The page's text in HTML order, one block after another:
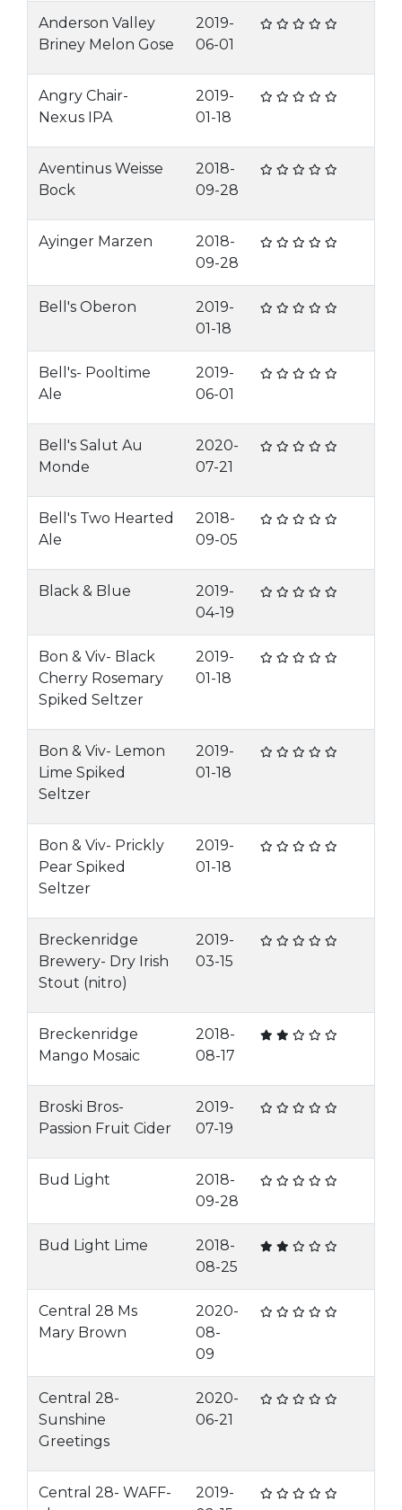
Anderson Valley
Briney Melon Gose
2019-
06-01
Angry Chair-
Nexus IPA
2019-
01-18
Aventinus Weisse
Bock
2018-
09-28
Ayinger Marzen
2018-
09-28
Bell's Oberon
2019-
01-18
Bell's- Pooltime
Ale
2019-
06-01
Bell's Salut Au
Monde
2020-
07-21
Bell's Two Hearted
Ale
2018-
09-05
Black & Blue
2019-
04-19
Bon & Viv- Black
Cherry Rosemary
Spiked Seltzer
2019-
01-18
Bon & Viv- Lemon
Lime Spiked
Seltzer
2019-
01-18
Bon & Viv- Prickly
Pear Spiked
Seltzer
2019-
01-18
Breckenridge
Brewery- Dry Irish
Stout (nitro)
2019-
03-15
Breckenridge
Mango Mosaic
2018-
08-17
Broski Bros-
Passion Fruit Cider
2019-
07-19
Bud Light
2018-
09-28
Bud Light Lime
2018-
08-25
Central 28 Ms
Mary Brown
2020-
08-
09
Central 28-
Sunshine
Greetings
2020-
06-21
Central 28- WAFF-
2019-